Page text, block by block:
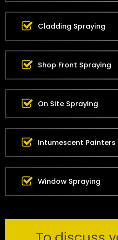
Cladding Spraying
Shop Front Spraying
On Site Spraying
Intumescent Painters
Window Spraying